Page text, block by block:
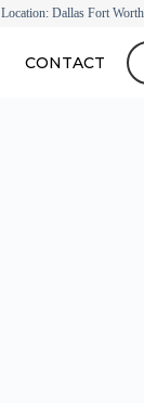
Location: Dallas Fort
CONTACT